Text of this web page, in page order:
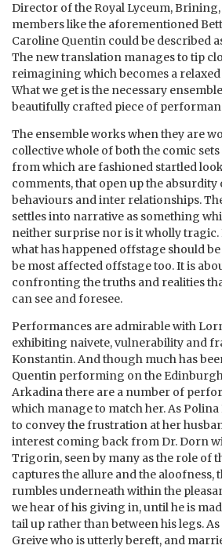
Director of the Royal Lyceum,
members like the aforementioned
Caroline Quentin could be described
The new translation manages to tip
reimagining which becomes a
What we get is the necessary
beautifully crafted piece of
The ensemble works when they are
collective whole of both the comic
from which are fashioned startled
comments, that open up the absurdity
behaviours and inter relationships.
settles into narrative as something
neither surprise nor is it wholly tragic.
what has happened offstage should
be most affected offstage too. It is
confronting the truths and realities
can see and foresee.
Performances are admirable with
exhibiting naivete, vulnerability and
Konstantin. And though much has
Quentin performing on the
Arkadina there are a number of
which manage to match her. As
to convey the frustration at her
interest coming back from Dr. Dorn
Trigorin, seen by many as the role of
captures the allure and the aloofness,
rumbles underneath within the
we hear of his giving in, until he is
tail up rather than between his legs.
Greive who is utterly bereft, and